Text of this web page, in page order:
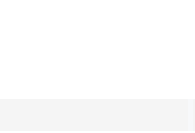
ensuring compliance with regulations. Customize